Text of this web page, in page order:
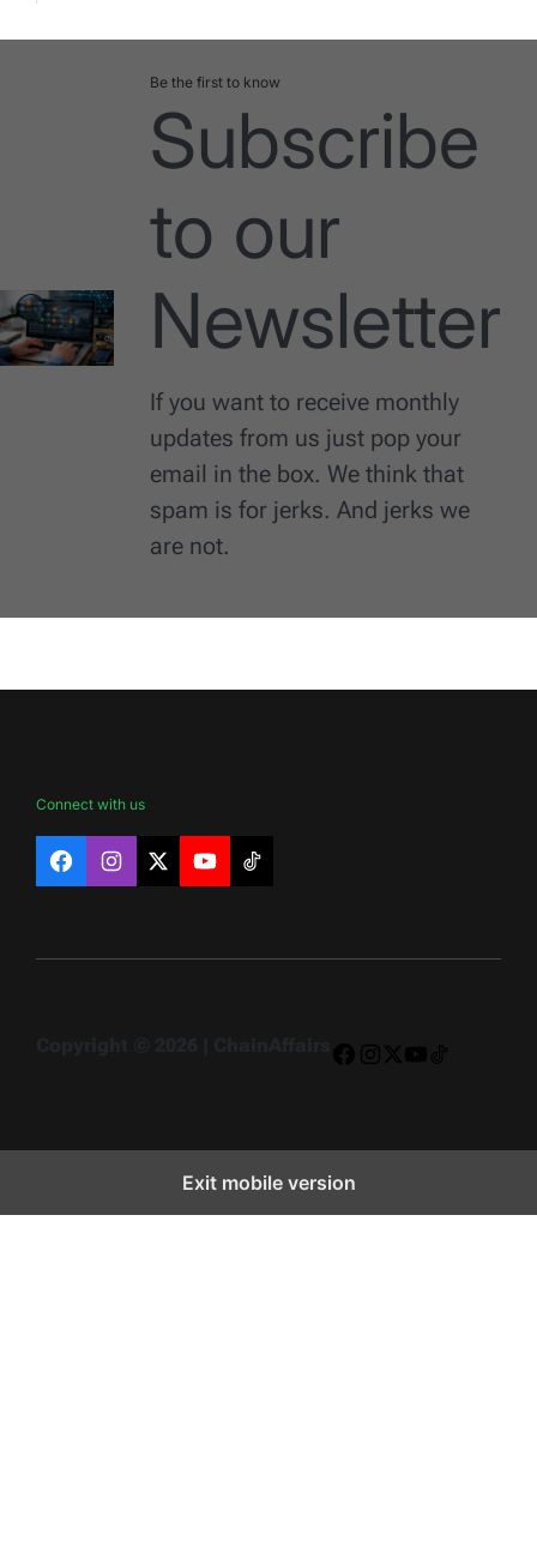
Be the first to know
Subscribe
to our
Newsletter
If you want to receive monthly
updates from us just pop your
email in the box. We think that
spam is for jerks. And jerks we
are not.
Connect with us
FacebookInstagram
X YouTubeTikTok
Exit mobile version